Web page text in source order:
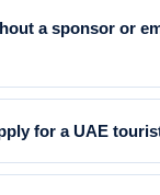
a sponsor or
for a UAE